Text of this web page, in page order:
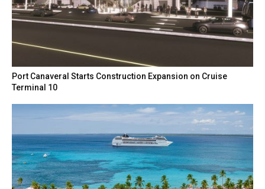
Port Canaveral Starts Construction Expansion on Cruise
Terminal 10